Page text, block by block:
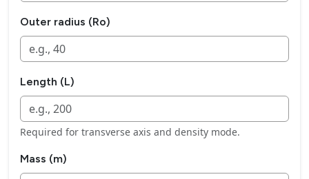
Outer radius (Ro)
Length (L)
Required for transverse axis and density mode.
Mass (m)